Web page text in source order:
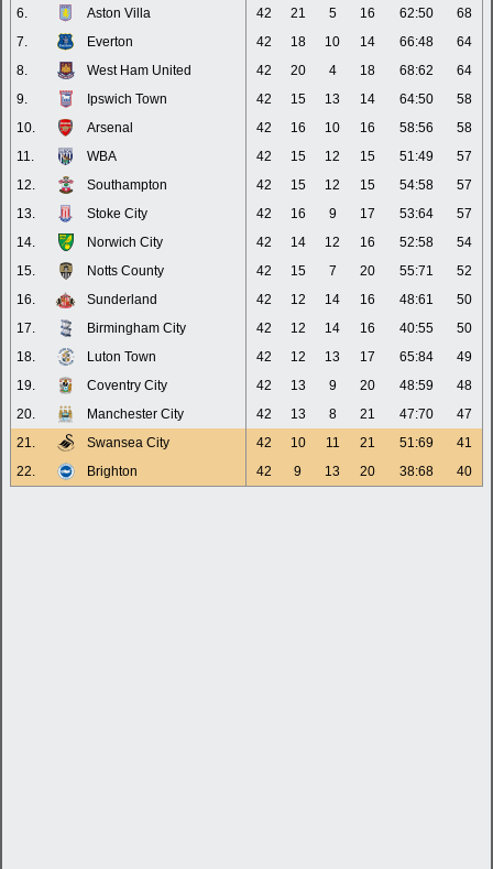
6.
Aston Villa 42 21 5 16 62:50
68
7.
Everton 42 18 10 14 66:48
64
8.
West Ham United 42 20 4 18 68:62
64
9.
Ipswich Town 42 15 13 14 64:50
58
10.
Arsenal 42 16 10 16 58:56
58
11.
WBA 42 15 12 15 51:49
57
12.
Southampton 42 15 12 15 54:58
57
13.
Stoke City 42 16 9 17 53:64
57
14.
Norwich City 42 14 12 16 52:58
54
15.
Notts County 42 15 7 20 55:71
52
16.
Sunderland 42 12 14 16 48:61
50
17.
Birmingham City 42 12 14 16 40:55
50
18.
Luton Town 42 12 13 17 65:84
49
19.
Coventry City 42 13 9 20 48:59
48
20.
Manchester City 42 13 8 21 47:70
47
21.
Swansea City 42 10 11 21 51:69
41
22.
Brighton 42 9 13 20 38:68 40